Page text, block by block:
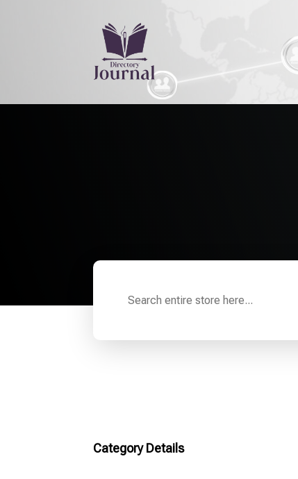
Category Details